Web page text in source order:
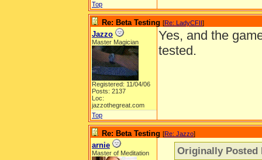
Top
Re: Beta Testing [Re: LadyCFII]
Jazzo
Master Magician
Registered: 11/04/06
Posts: 2137
Loc:
jazzothegreat.com
Yes, and the
tested.
Top
Re: Beta Testing [Re: Jazzo]
arnie
Master of Meditation Originally Posted